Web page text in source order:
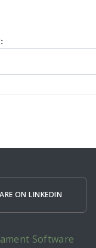
ON LINKEDIN
Software